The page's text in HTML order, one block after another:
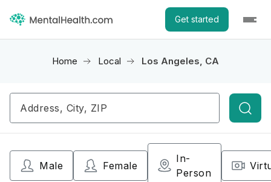
Get started
Home Local Los Angeles, CA
Male Female
In-
Person